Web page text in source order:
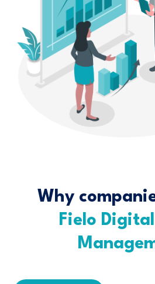
Why
Fielo